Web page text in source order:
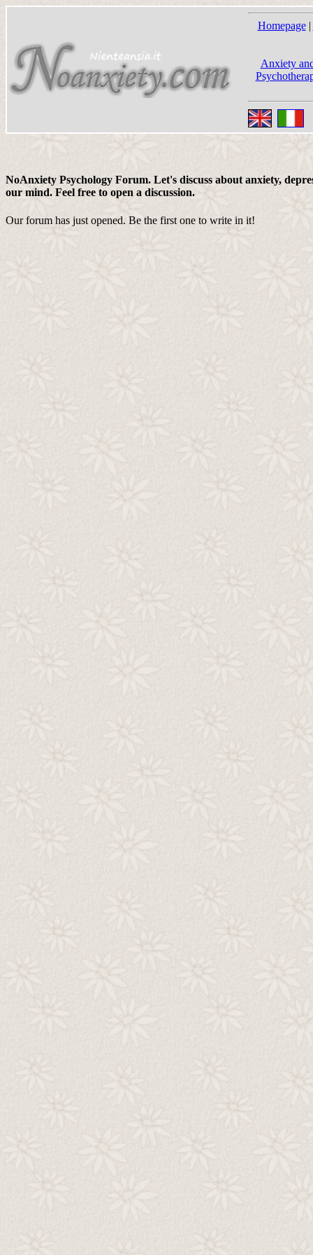
Homepage|
Anxiety
NoAnxiety Psychology Forum. Let's discuss about anxiety,
our mind. Feel free to open a discussion.
Our forum has just opened. Be the first one to write in it!